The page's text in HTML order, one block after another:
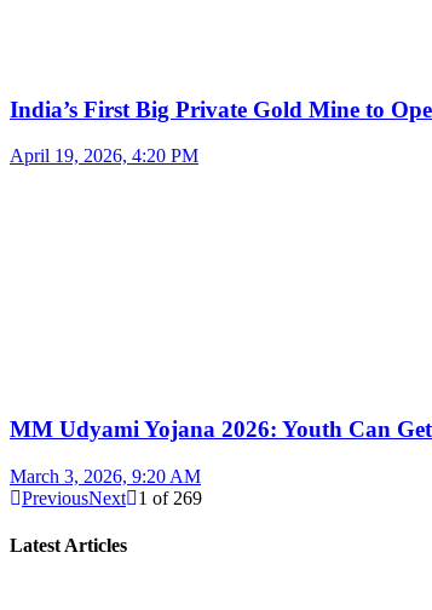
India’s First Big Private Gold Mine to
April 19, 2026, 4:20 PM
MM Udyami Yojana 2026: Youth Can
March 3, 2026, 9:20 AM
PreviousNext 1 of 269
Latest Articles